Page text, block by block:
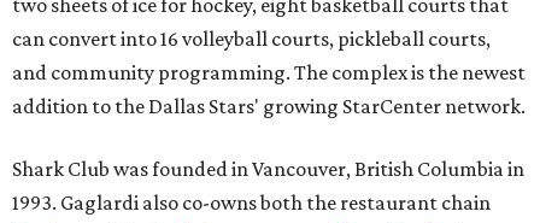
two sheets of ice for hockey, eight basketball courts that
can convert into 16 volleyball courts, pickleball courts,
and community programming. The complex is the newest
addition to the Dallas Stars' growing StarCenter network.
Shark Club was founded in Vancouver, British Columbia in
1993. Gaglardi also co-owns both the restaurant chain